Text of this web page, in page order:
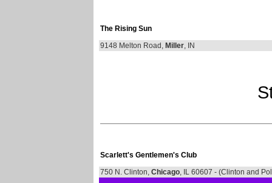
The Rising Sun
9148 Melton Road, Miller, IN
Scarlett's Gentlemen's Club
750 N. Clinton, Chicago, IL 60607 - (Clinton and